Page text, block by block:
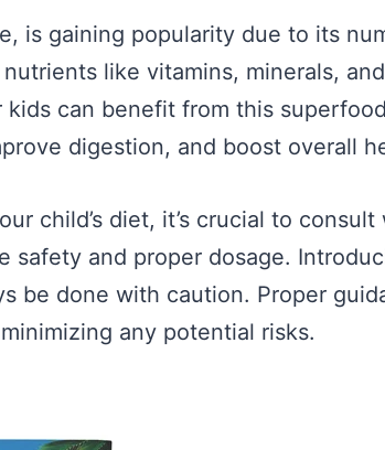
is gaining popularity due to its
like vitamins, minerals,
can benefit from this
digestion, and boost overall
child’s diet, it’s crucial to consult
safety and proper dosage.
be done with caution. Proper
any potential risks.